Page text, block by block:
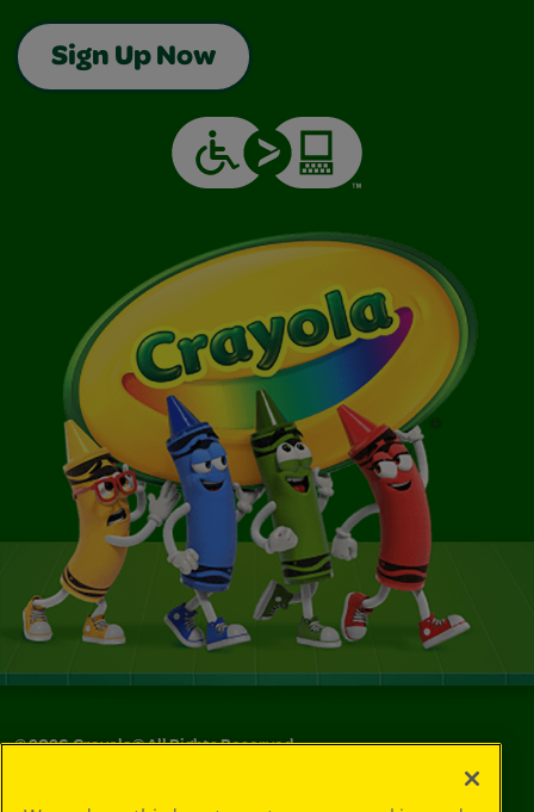
Sign Up Now
©2026Crayola® All Rights Reserved.